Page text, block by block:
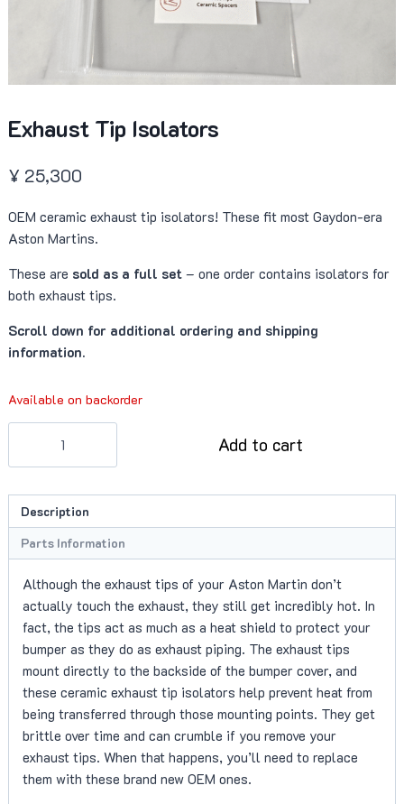
Exhaust Tip Isolators
¥ 25,300
OEM ceramic exhaust tip isolators! These fit most Gaydon-era
Aston Martins.
These are sold as a full set– one order contains isolators for
both exhaust tips.
Scroll down for additional ordering and shipping
information.
Available on backorder
quantity
Add to cart
Description
Parts Information
Although the exhaust tips of your Aston Martin don’t
actually touch the exhaust, they still get incredibly hot. In
fact, the tips act as much as a heat shield to protect your
bumper as they do as exhaust piping. The exhaust tips
mount directly to the backside of the bumper cover, and
these ceramic exhaust tip isolators help prevent heat from
being transferred through those mounting points. They get
brittle over time and can crumble if you remove your
exhaust tips. When that happens, you’ll need to replace
them with these brand new OEM ones.